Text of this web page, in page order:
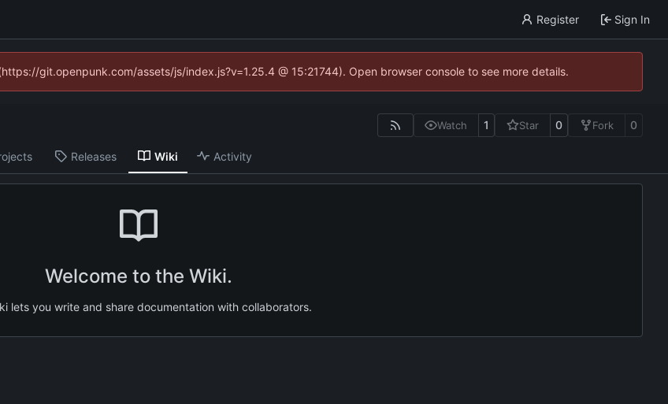
Register Sign In
git.openpunk.com/assets/js/index.js?v=1.25.4 @ 15:21744). Open browser console to see more details.
Watch 1 Star 0 Fork 0
Releases Wiki Activity
Welcome to the Wiki.
lets you write and share documentation with collaborators.